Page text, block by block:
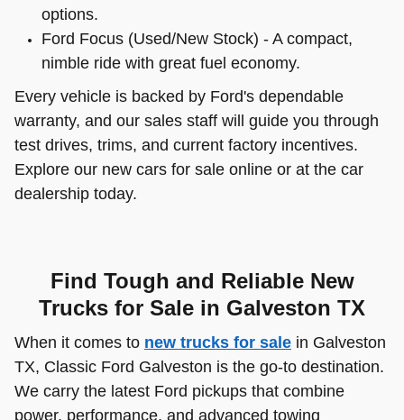
options.
Ford Focus (Used/New Stock) - A compact,
nimble ride with great fuel economy.
Every vehicle is backed by Ford's dependable
warranty, and our sales staff will guide you through
test drives, trims, and current factory incentives.
Explore our new cars for sale online or at the car
dealership today.
Find Tough and Reliable New
Trucks for Sale in Galveston TX
When it comes to new trucks for sale in Galveston
TX, Classic Ford Galveston is the go-to destination.
We carry the latest Ford pickups that combine
power, performance, and advanced towing